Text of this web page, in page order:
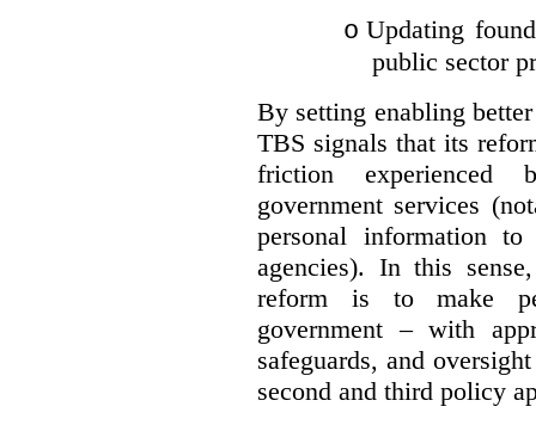
o Updating
public sector
By setting enabling
TBS signals that its
friction experienced
government services
personal information
agencies). In this
reform is to make
government – with
safeguards, and
second and third policy